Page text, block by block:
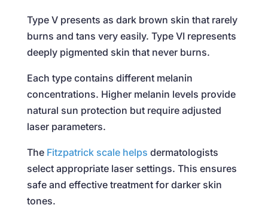
Type V presents as dark brown skin that rarely
burns and tans very easily. Type VI represents
deeply pigmented skin that never burns.
Each type contains different melanin
concentrations. Higher melanin levels provide
natural sun protection but require adjusted
laser parameters.
The Fitzpatrick scale helps dermatologists
select appropriate laser settings. This ensures
safe and effective treatment for darker skin
tones.